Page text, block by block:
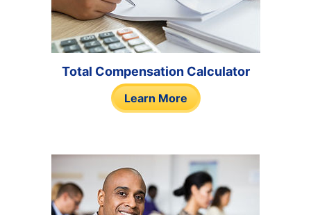
Total Compensation Calculator
Learn More